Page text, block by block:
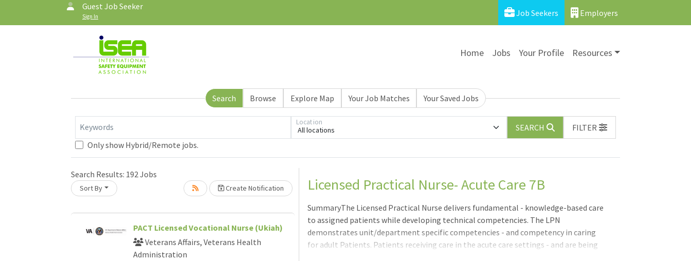
Guest Job Seeker
Sign In Job Seekers Employers
Home Jobs Your Profile Resources
Search Browse Explore Map Your Job Matches Your Saved Jobs
Keywords All locations
Location
SEARCH
FILTER
Only show Hybrid/Remote jobs.
Search Results: 192Jobs
Sort By Create Notification
PACT Licensed Vocational Nurse (Ukiah)
Veterans Affairs, Veterans Health
Administration
Loading... Please wait.Licensed Practical Nurse- Acute Care 7B
SummaryThe Licensed Practical Nurse delivers fundamental - knowledge-based care
to assigned patients while developing technical competencies. The LPN
demonstrates unit/department specific competencies - and competency in caring
for adult Patients. Patients receiving care in the acute care settings - and are being